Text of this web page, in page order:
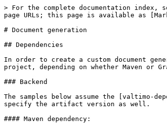
> For the complete documentation
page URLs; this page is available as
# Document generation
## Dependencies
In order to create a custom document
project, depending on whether Maven or
### Backend
The samples below assume the [valtimo-
specify the artifact version as well.
#### Maven dependency: